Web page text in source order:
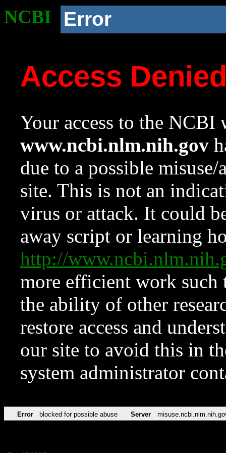
NCBI Error
Access
Your access to the NCBI
www.ncbi.nlm.nih.gov
due to a possible
site. This is not an
virus or attack. It could
away script or learning
http://
more efficient work such
the ability of other
restore access and
our site to avoid this in
system administrator
Error blocked for possible abuse Server